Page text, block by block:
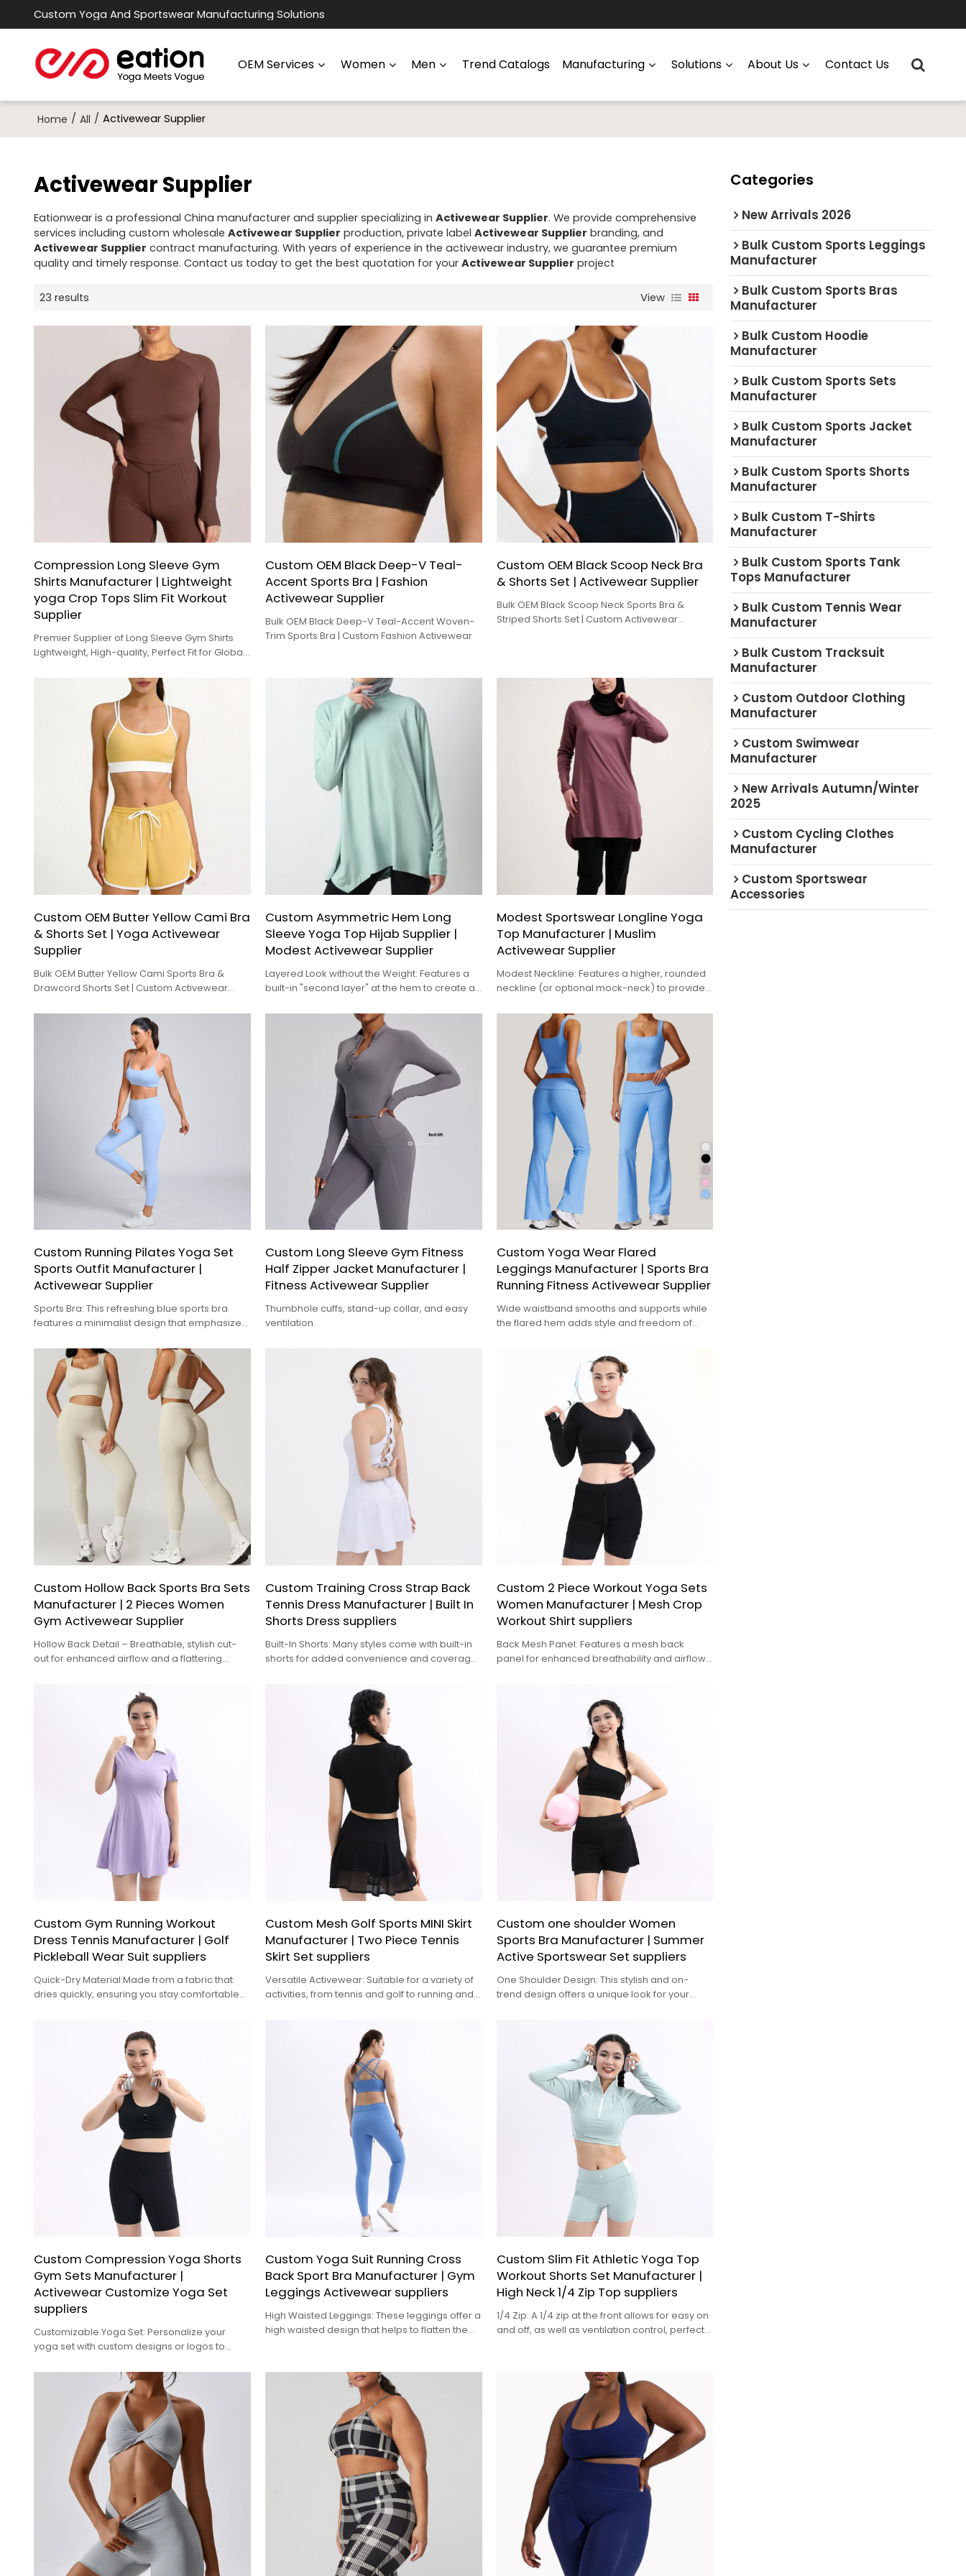
Custom Yoga And Sportswear Manufacturing Solutions
OEM Services Women Men Trend Catalogs Manufacturing Solutions About Us Contact Us
Home / All / Activewear Supplier
Activewear Supplier
Eationwear is a professional China manufacturer and supplier specializing in Activewear Supplier. We provide comprehensive
services including custom wholesale Activewear Supplier production, private label Activewear Supplier branding, and
Activewear Supplier contract manufacturing. With years of experience in the activewear industry, we guarantee premium
quality and timely response. Contact us today to get the best quotation for your Activewear Supplier project
23 results View
Compression Long Sleeve Gym
Shirts Manufacturer | Lightweight
yoga Crop Tops Slim Fit Workout
Supplier
Premier Supplier of Long Sleeve Gym Shirts
Lightweight, High-quality, Perfect Fit for Global
Custom OEM Black Deep-V Teal-
Accent Sports Bra | Fashion
Activewear Supplier
Bulk OEM Black Deep-V Teal-Accent Woven-
Trim Sports Bra | Custom Fashion Activewear
Custom OEM Black Scoop Neck Bra
& Shorts Set | Activewear Supplier
Bulk OEM Black Scoop Neck Sports Bra &
Striped Shorts Set | Custom Activewear
Custom OEM Butter Yellow Cami Bra
& Shorts Set | Yoga Activewear
Supplier
Bulk OEM Butter Yellow Cami Sports Bra &
Drawcord Shorts Set | Custom Activewear
Custom Asymmetric Hem Long
Sleeve Yoga Top Hijab Supplier |
Modest Activewear Supplier
Layered Look without the Weight: Features a
built-in "second layer" at the hem to create a
lightweight garment.
Modest Sportswear Longline Yoga
Top Manufacturer | Muslim
Activewear Supplier
Modest Neckline: Features a higher, rounded
neckline (or optional mock-neck) to provide
hijabs.
Custom Running Pilates Yoga Set
Sports Outfit Manufacturer |
Activewear Supplier
Sports Bra: This refreshing blue sports bra
features a minimalist design that emphasizes
Custom Long Sleeve Gym Fitness
Half Zipper Jacket Manufacturer |
Fitness Activewear Supplier
Thumbhole cuffs, stand-up collar, and easy
ventilation.
Custom Yoga Wear Flared
Leggings Manufacturer | Sports Bra
Running Fitness Activewear Supplier
Wide waistband smooths and supports while
the flared hem adds style and freedom of
Custom Hollow Back Sports Bra Sets
Manufacturer | 2 Pieces Women
Gym Activewear Supplier
Hollow Back Detail – Breathable, stylish cut-
out for enhanced airflow and a flattering
Custom Training Cross Strap Back
Tennis Dress Manufacturer | Built In
Shorts Dress suppliers
Built-In Shorts: Many styles come with built-in
shorts for added convenience and coverage
Custom 2 Piece Workout Yoga Sets
Women Manufacturer | Mesh Crop
Workout Shirt suppliers
Back Mesh Panel: Features a mesh back
panel for enhanced breathability and airflow,
Custom Gym Running Workout
Dress Tennis Manufacturer | Golf
Pickleball Wear Suit suppliers
Quick-Dry Material:Made from a fabric that
dries quickly, ensuring you stay comfortable
Custom Mesh Golf Sports MINI Skirt
Manufacturer | Two Piece Tennis
Skirt Set suppliers
Versatile Activewear: Suitable for a variety of
activities, from tennis and golf to running and
Custom one shoulder Women
Sports Bra Manufacturer | Summer
Active Sportswear Set suppliers
One Shoulder Design: This stylish and on-
trend design offers a unique look for your
Custom Compression Yoga Shorts
Gym Sets Manufacturer |
Activewear Customize Yoga Set
suppliers
Customizable Yoga Set: Personalize your
yoga set with custom designs or logos to
brand
Custom Yoga Suit Running Cross
Back Sport Bra Manufacturer | Gym
Leggings Activewear suppliers
High Waisted Leggings: These leggings offer a
high waisted design that helps to flatten the
Custom Slim Fit Athletic Yoga Top
Workout Shorts Set Manufacturer |
High Neck 1/4 Zip Top suppliers
1/4 Zip: A 1/4 zip at the front allows for easy on
and off, as well as ventilation control, perfect
Categories
New Arrivals 2026
Bulk Custom Sports Leggings
Manufacturer
Bulk Custom Sports Bras
Manufacturer
Bulk Custom Hoodie
Manufacturer
Bulk Custom Sports Sets
Manufacturer
Bulk Custom Sports Jacket
Manufacturer
Bulk Custom Sports Shorts
Manufacturer
Bulk Custom T-Shirts
Manufacturer
Bulk Custom Sports Tank
Tops Manufacturer
Bulk Custom Tennis Wear
Manufacturer
Bulk Custom Tracksuit
Manufacturer
Custom Outdoor Clothing
Manufacturer
Custom Swimwear
Manufacturer
New Arrivals Autumn/Winter
2025
Custom Cycling Clothes
Manufacturer
Custom Sportswear
Accessories